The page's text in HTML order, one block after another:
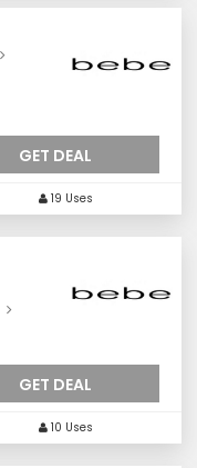
GET DEAL
19 Uses
GET DEAL
10 Uses